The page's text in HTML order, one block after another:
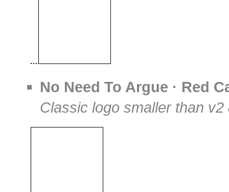
No Need To Argue · Red
Classic logo smaller than v2